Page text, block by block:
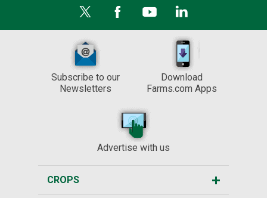
Subscribe to our
Newsletters
Download
Farms.com Apps
Advertise with us
CROPS